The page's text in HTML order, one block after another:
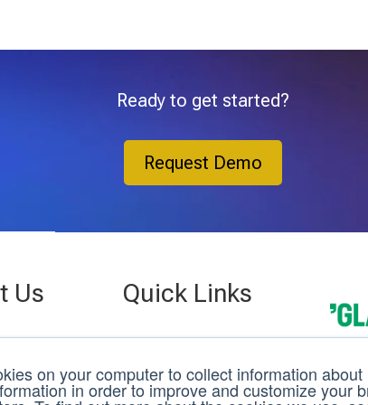
on your computer to collect information
in order to improve and customize your
Ready to get started?
Request Demo
Us
33701
Quick Links
Case Studies
Events